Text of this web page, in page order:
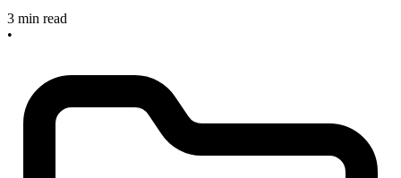
3 min read
•